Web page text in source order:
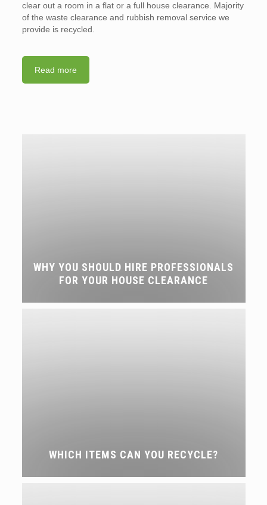
clear out a room in a flat or a full house clearance. Majority
of the waste clearance and rubbish removal service we
provide is recycled.
Read more
WHY YOU SHOULD HIRE PROFESSIONALS
FOR YOUR HOUSE CLEARANCE
WHICH ITEMS CAN YOU RECYCLE?